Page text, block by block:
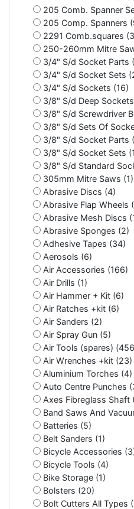
205 Comb. Spanner
205 Comp. Spanners
2291 Comb.squares
250-260mm Mitre
3/4" S/d Socket Parts
3/4" S/d Socket Sets
3/4" S/d Sockets (16)
3/8" S/d Deep
3/8" S/d Screwdriver
3/8" S/d Sets Of
3/8" S/d Socket Parts
3/8" S/d Socket Sets
3/8" S/d Standard
305mm Mitre Saws (1)
Abrasive Discs (4)
Abrasive Flap Wheels
Abrasive Mesh Discs
Abrasive Sponges (2)
Adhesive Tapes (34)
Aerosols (6)
Air Accessories (166)
Air Drills (1)
Air Hammer + Kit (6)
Air Ratches +kit (6)
Air Sanders (2)
Air Spray Gun (5)
Air Tools (spares)
Air Wrenches +kit (23)
Aluminium Torches (4)
Auto Centre Punches
Axes Fibreglass Shaft
Band Saws And
Batteries (5)
Belt Sanders (1)
Bicycle Accessories
Bicycle Tools (4)
Bike Storage (1)
Bolsters (20)
Bolt Cutters All Types